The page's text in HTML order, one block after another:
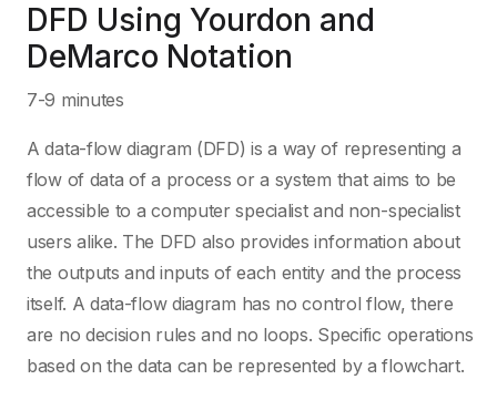
DFD Using Yourdon and
DeMarco Notation
7-9 minutes
A data-flow diagram (DFD) is a way of representing a
flow of data of a process or a system that aims to be
accessible to a computer specialist and non-specialist
users alike. The DFD also provides information about
the outputs and inputs of each entity and the process
itself. A data-flow diagram has no control flow, there
are no decision rules and no loops. Specific operations
based on the data can be represented by a flowchart.